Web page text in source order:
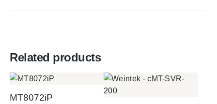
Related products
MT8072iP